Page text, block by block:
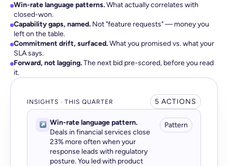
Win-rate language patterns.What actually correlates with
closed-won.
Capability gaps, named. Not "feature requests" — money you
left on the table.
Commitment drift, surfaced.What you promised vs. what your
SLA says.
Forward, not lagging.The next bid pre-scored, before you read
it.
INSIGHTS · THIS QUARTER 5 ACTIONS
Win-rate language pattern.
Deals in financial services close
23% more often when your
response leads with regulatory
posture. You led with product
Pattern